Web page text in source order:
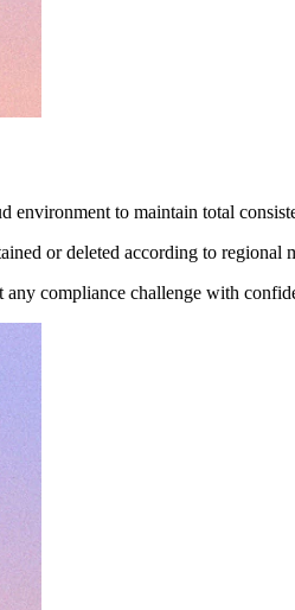
environment to maintain total
or deleted according to regional
compliance challenge with